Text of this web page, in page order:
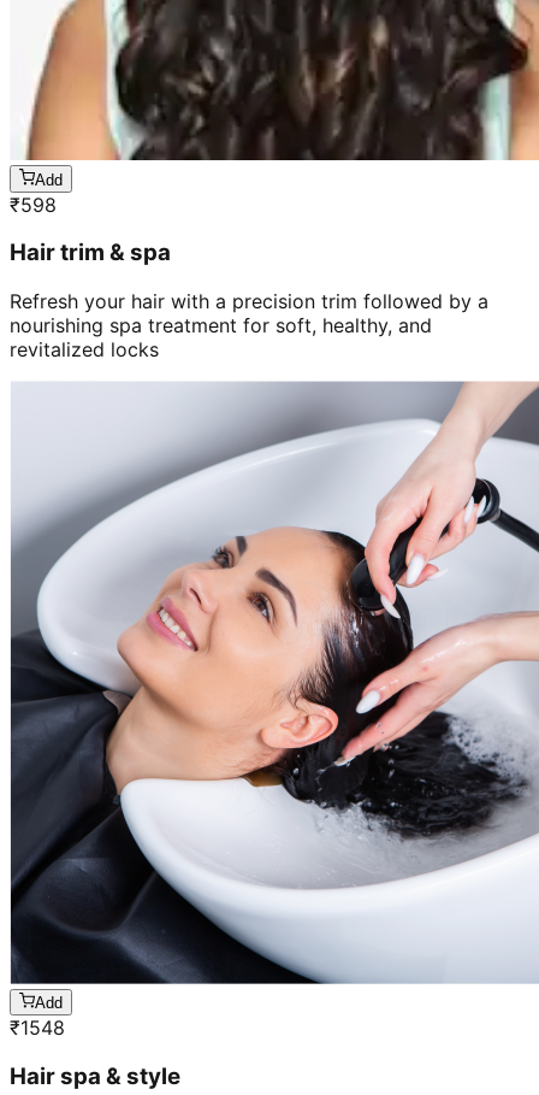
Add
₹598
Hair trim & spa
Refresh your hair with a precision trim followed by a
nourishing spa treatment for soft, healthy, and
revitalized locks
Add
₹1548
Hair spa & style